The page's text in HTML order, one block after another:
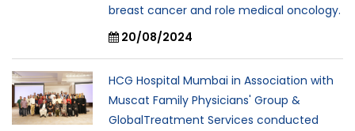
breast cancer and role medical oncology.
20/08/2024
HCG Hospital Mumbai in Association with
Muscat Family Physicians' Group &
GlobalTreatment Services conducted